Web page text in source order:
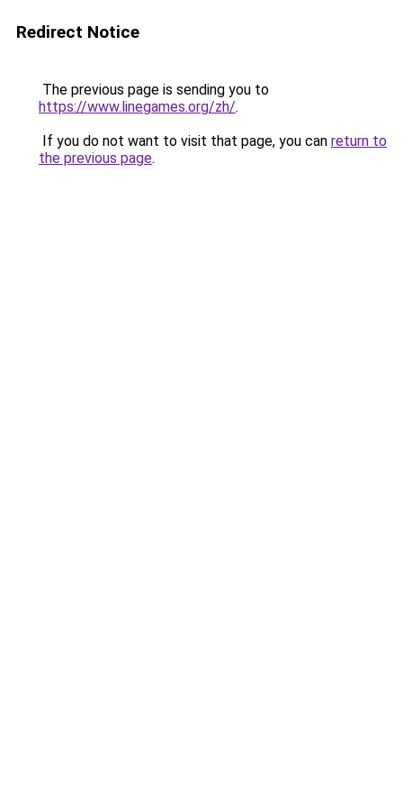
Redirect Notice
The previous page is sending you to
https://www.linegames.org/zh/.
If you do not want to visit that page, you can return to
the previous page.